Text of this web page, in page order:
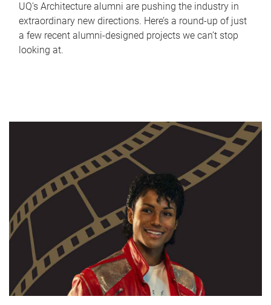
UQ's Architecture alumni are pushing the industry in
extraordinary new directions. Here’s a round-up of just
a few recent alumni-designed projects we can’t stop
looking at.